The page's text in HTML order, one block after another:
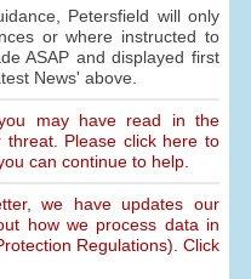
Petersfield will only
or where instructed to
ASAP and displayed first
News' above.
may have read in the
threat. Please click here to
can continue to help.
we have updates our
how we process data in
Regulations). Click